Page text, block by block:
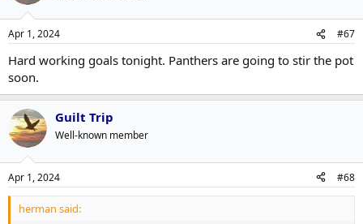
Apr 1, 2024 #67
Hard working goals tonight. Panthers are going to stir the pot
soon.
Guilt Trip
Well-known member
Apr 1, 2024 #68
herman said: